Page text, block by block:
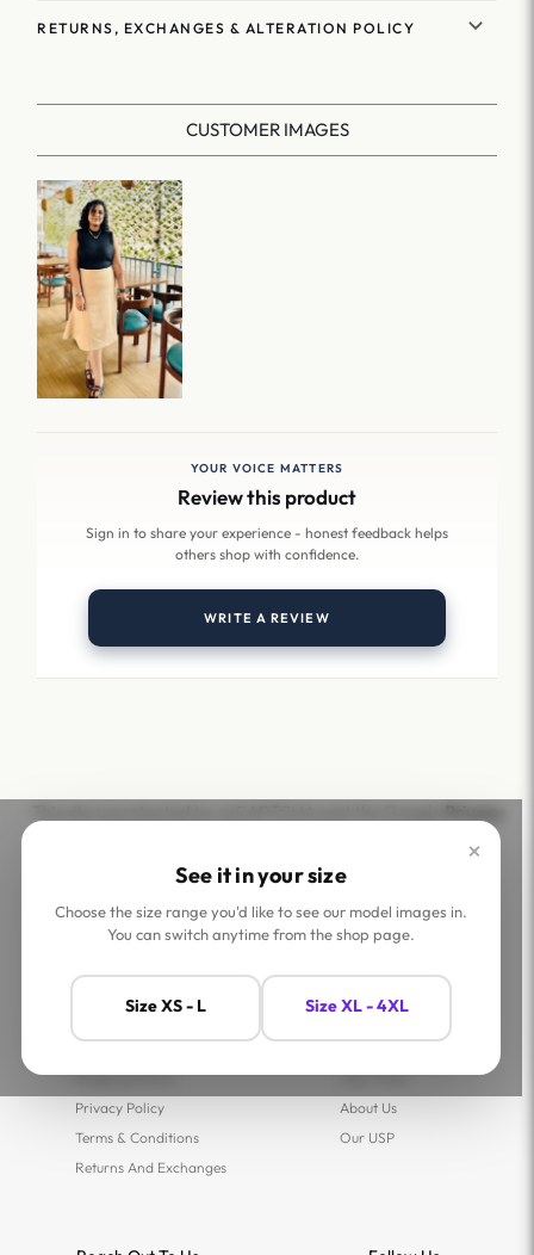
RETURNS, EXCHANGES & ALTERATION POLICY
CUSTOMER IMAGES
YOUR VOICE MATTERS
Review this product
Sign in to share your experience - honest feedback helps
others shop with confidence.
WRITE A REVIEW
×
See it in your size
Choose the size range you'd like to see our model images in.
You can switch anytime from the shop page.
Size XS - L Size XL - 4XL
Contact Us
Shipping Policy
Privacy Policy
Terms & Conditions
Returns And Exchanges
Jaey Tribe
About Us
Our USP